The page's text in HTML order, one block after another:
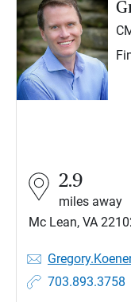
2.9
miles away
Mc Lean, VA
703.893.3758